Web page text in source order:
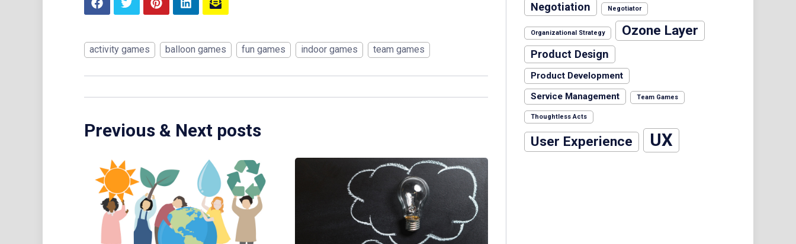
activity games balloon games fun games indoor games team games
Previous & Next posts
Negotiation Negotiator
Organizational Strategy Ozone Layer
Product Design
Product Development
Service Management
Team Games
Thoughtless Acts
User Experience UX